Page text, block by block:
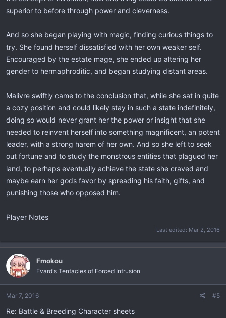
superior to before through power and cleverness.
And so she began playing with magic, finding curious things to
try. She found herself dissatisfied with her own weaker self.
Encouraged by the estate mage, she ended up altering her
gender to hermaphroditic, and began studying distant areas.
Malivre swiftly came to the conclusion that, while she sat in quite
a cozy position and could likely stay in such a state indefinitely,
doing so would never grant her the power or insight that she
needed to reinvent herself into something magnificent, an potent
leader, with a strong harem of her own. And so she left to seek
out fortune and to study the monstrous entities that plagued her
land, to perhaps eventually achieve the state she craved and
maybe earn her gods favor by spreading his faith, gifts, and
punishing those who opposed him.
Player Notes
Last edited: Mar 2, 2016
Fmokou
Evard's Tentacles of Forced Intrusion
Mar 7, 2016 #5
Re: Battle & Breeding Character sheets